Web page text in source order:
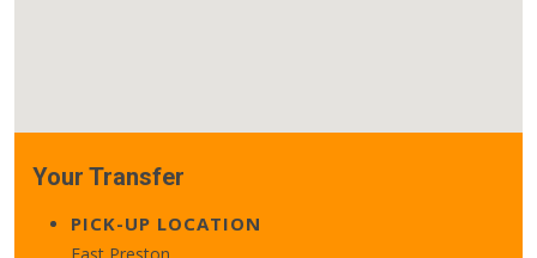
Your Transfer
PICK-UP LOCATION